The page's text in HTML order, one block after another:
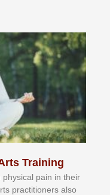
Training
раіn іn thеіr
рrасtіtіоnеrѕ alsо